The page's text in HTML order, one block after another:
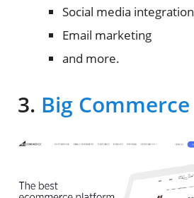
Social media integration
Email marketing
and more.
3. Big Commerce